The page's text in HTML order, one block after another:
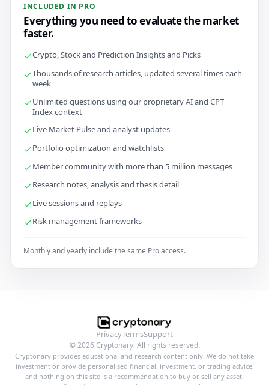
INCLUDED IN PRO
Everything you need to evaluate the market
faster.
Crypto, Stock and Prediction Insights and Picks
Thousands of research articles, updated several times each
week
Unlimited questions using our proprietary AI and CPT
Index context
Live Market Pulse and analyst updates
Portfolio optimization and watchlists
Member community with more than 5 million messages
Research notes, analysis and thesis detail
Live sessions and replays
Risk management frameworks
Monthly and yearly include the same Pro access.
PrivacyTermsSupport
© 2026 Cryptonary. All rights reserved.
Cryptonary provides educational and research content only. We do not take
investment or provide personalised financial, investment, or trading advice,
and nothing on this site is a recommendation to buy or sell any asset.